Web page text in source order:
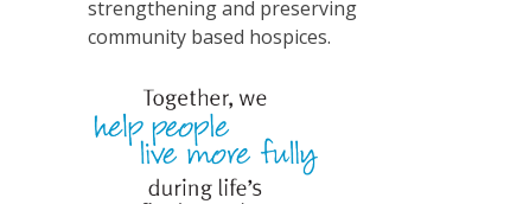
strengthening and preserving
community based hospices.